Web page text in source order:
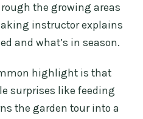
the growing areas
instructor explains
and what’s in season.
highlight is that
surprises like feeding
the garden tour into a